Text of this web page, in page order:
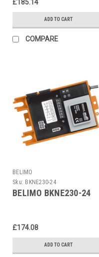
£185.14
ADD TO CART
COMPARE
BELIMO
Sku: BKNE230-24
BELIMO BKNE230-24
£174.08
ADD TO CART